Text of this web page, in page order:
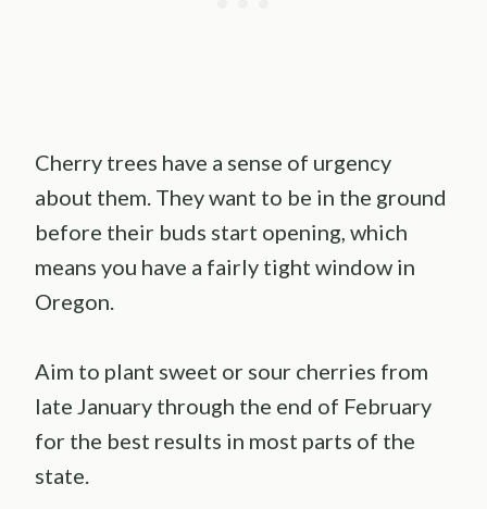
Cherry trees have a sense of urgency
about them. They want to be in the ground
before their buds start opening, which
means you have a fairly tight window in
Oregon.
Aim to plant sweet or sour cherries from
late January through the end of February
for the best results in most parts of the
state.